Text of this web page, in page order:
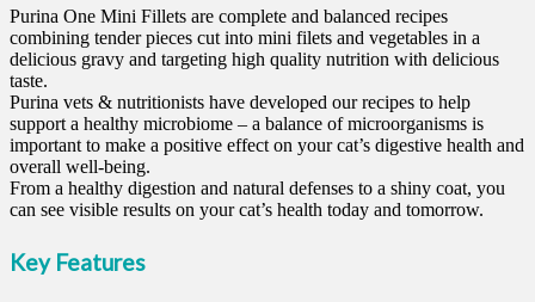
Purina One Mini Fillets are complete and balanced recipes
combining tender pieces cut into mini filets and vegetables in a
delicious gravy and targeting high quality nutrition with delicious
taste.
Purina vets & nutritionists have developed our recipes to help
support a healthy microbiome – a balance of microorganisms is
important to make a positive effect on your cat’s digestive health and
overall well-being.
From a healthy digestion and natural defenses to a shiny coat, you
can see visible results on your cat’s health today and tomorrow.
Key Features